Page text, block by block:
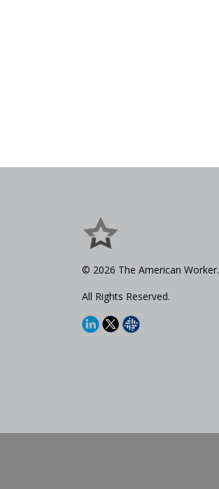
© 2026 The American Worker.
All Rights Reserved.